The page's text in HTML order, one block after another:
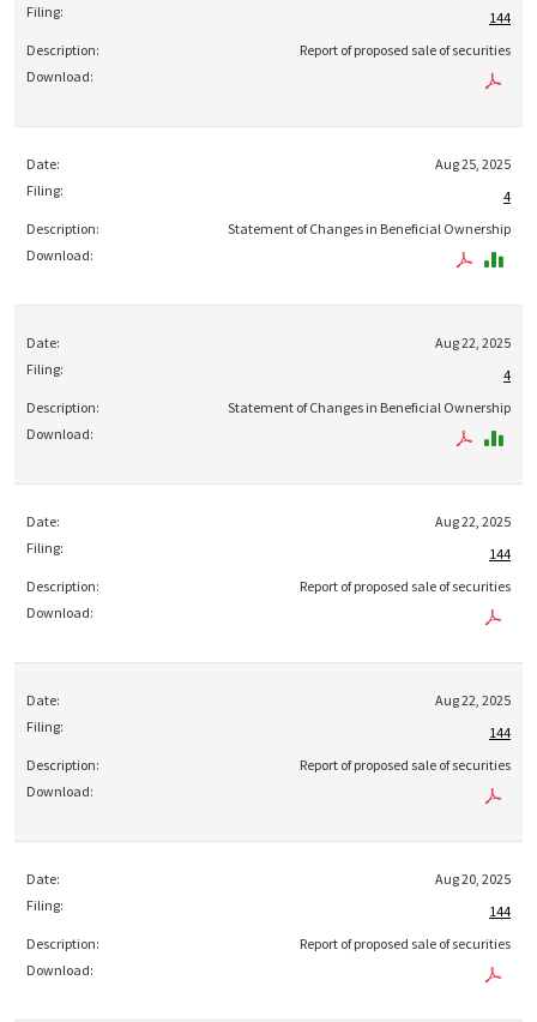
144
Report of proposed sale of securities
Aug 25, 2025
4
Statement of Changes in Beneficial Ownership
Aug 22, 2025
4
Statement of Changes in Beneficial Ownership
Aug 22, 2025
144
Report of proposed sale of securities
Aug 22, 2025
144
Report of proposed sale of securities
Aug 20, 2025
144
Report of proposed sale of securities